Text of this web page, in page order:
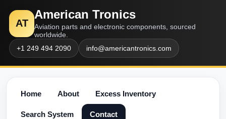
AT
American Tronics
Aviation parts and electronic components, sourced
worldwide.
+1 249 494 2090
info@americantronics.com
Home About Excess Inventory
Search System Contact